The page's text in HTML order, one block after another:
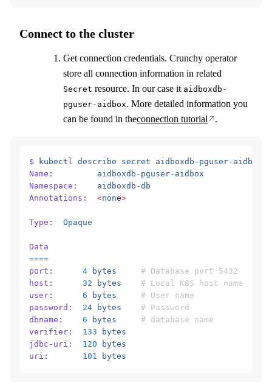
Connect to the cluster
Get connection credentials. Crunchy operator
store all connection information in related
Secret resource. In our case it aidboxdb-
pguser-aidbox. More detailed information you
can be found in theconnection tutorial .
$ kubectl describe secret aidboxdb-pguser-aidbox
Name:
         aidboxdb-pguser-aidbox
Namespace:
    aidboxdb-db
Annotations:
  <
none>
Type:
  Opaque
Data
====
port:
      4
bytes
     # Database port 5432
host:
      32
bytes
    # Local K8S host name
user:
      6
bytes
     # User name
password:
  24
bytes
    # Password
dbname:
    6
bytes
     # database name
verifier:
  133
bytes
jdbc-uri:
  120
bytes
uri:
       101
bytes